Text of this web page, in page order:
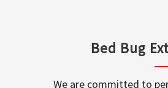
Bed Bug
We are committed to